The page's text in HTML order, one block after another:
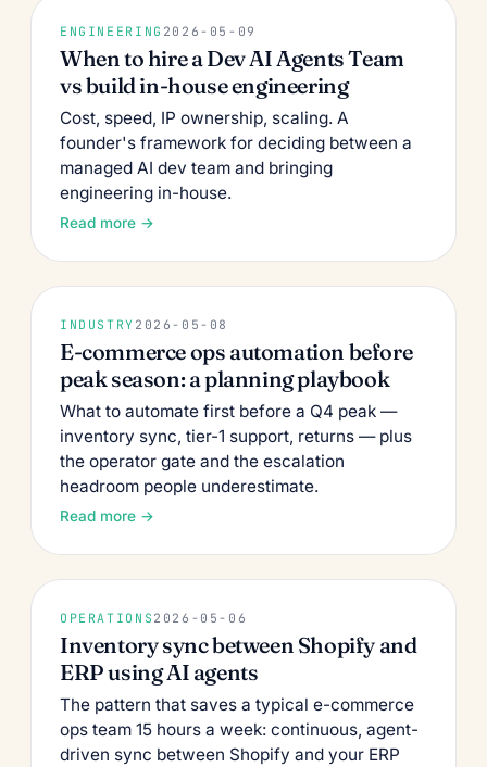
ENGINEERING 2026-05-09
When to hire a Dev AI Agents Team
vs build in-house engineering
Cost, speed, IP ownership, scaling. A
founder's framework for deciding between a
managed AI dev team and bringing
engineering in-house.
Read more →
INDUSTRY 2026-05-08
E-commerce ops automation before
peak season: a planning playbook
What to automate first before a Q4 peak —
inventory sync, tier-1 support, returns — plus
the operator gate and the escalation
headroom people underestimate.
Read more →
OPERATIONS 2026-05-06
Inventory sync between Shopify and
ERP using AI agents
The pattern that saves a typical e-commerce
ops team 15 hours a week: continuous, agent-
driven sync between Shopify and your ERP